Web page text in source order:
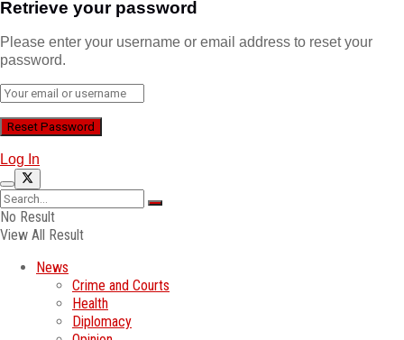
Retrieve your password
Please enter your username or email address to reset your
password.
Log In
No Result
View All Result
News
Crime and Courts
Health
Diplomacy